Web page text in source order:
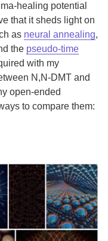
healing potential
that it sheds light on
as neural annealing,
the pseudo-time
with my
N,N-DMT and
open-ended
to compare them: